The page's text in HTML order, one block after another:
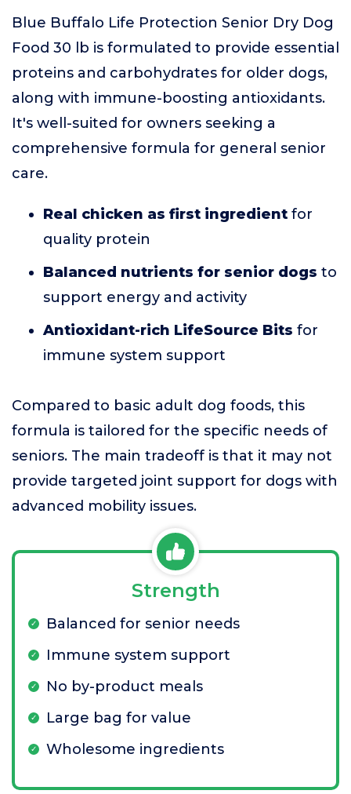
Blue Buffalo Life Protection Senior Dry Dog
Food 30 lb is formulated to provide essential
proteins and carbohydrates for older dogs,
along with immune-boosting antioxidants.
It's well-suited for owners seeking a
comprehensive formula for general senior
care.
Real chicken as first ingredient for
quality protein
Balanced nutrients for senior dogs to
support energy and activity
Antioxidant-rich LifeSource Bits for
immune system support
Compared to basic adult dog foods, this
formula is tailored for the specific needs of
seniors. The main tradeoff is that it may not
provide targeted joint support for dogs with
advanced mobility issues.
Strength
Balanced for senior needs
Immune system support
No by-product meals
Large bag for value
Wholesome ingredients